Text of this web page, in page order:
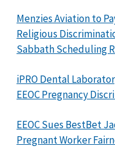
Menzies Aviation to
Religious
Sabbath Scheduling
iPRO Dental
EEOC Pregnancy
EEOC Sues BestBet
Pregnant Worker